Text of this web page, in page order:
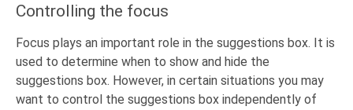
Controlling the focus
Focus plays an important role in the suggestions box. It is
used to determine when to show and hide the
suggestions box. However, in certain situations you may
want to control the suggestions box independently of